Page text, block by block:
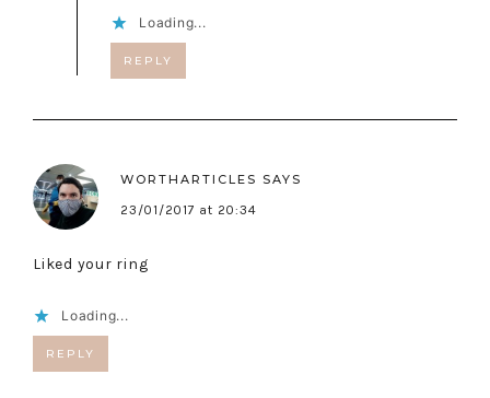
Loading...
REPLY
WORTHARTICLES SAYS
23/01/2017 at 20:34
Liked your ring
Loading...
REPLY